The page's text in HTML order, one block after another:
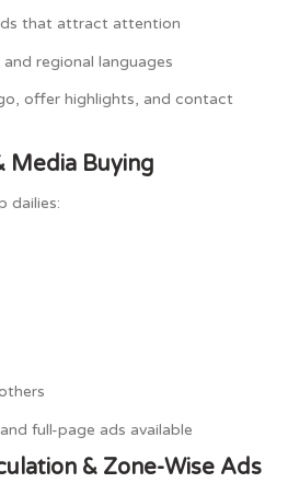
that attract attention
regional languages
offer highlights, and contact
Media Buying
dailies:
full-page ads available
& Zone-Wise Ads